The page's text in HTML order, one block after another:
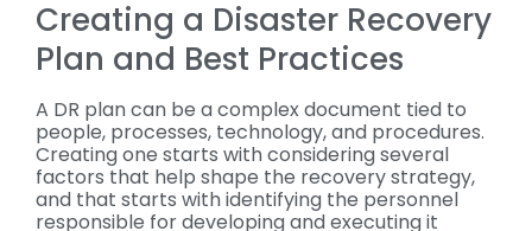
Creating a Disaster Recovery
Plan and Best Practices
A DR plan can be a complex document tied to
people, processes, technology, and procedures.
Creating one starts with considering several
factors that help shape the recovery strategy,
and that starts with identifying the personnel
responsible for developing and executing it